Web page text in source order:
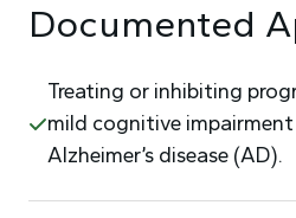
Documented
Treating or inhibiting
mild cognitive
Alzheimer’s disease (AD).